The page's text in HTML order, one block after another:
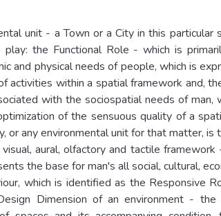
unit - a Town or a City in this particular
the Functional Role - which is
and physical needs of people, which is
activities within a spatial framework and,
with the sociospatial needs of man,
of the sensuous quality of a
or any environmental unit for that matter, is
aural, olfactory and tactile framework
the base for man's all social, cultural,
which is identified as the Responsive
Dimension of an environment - the